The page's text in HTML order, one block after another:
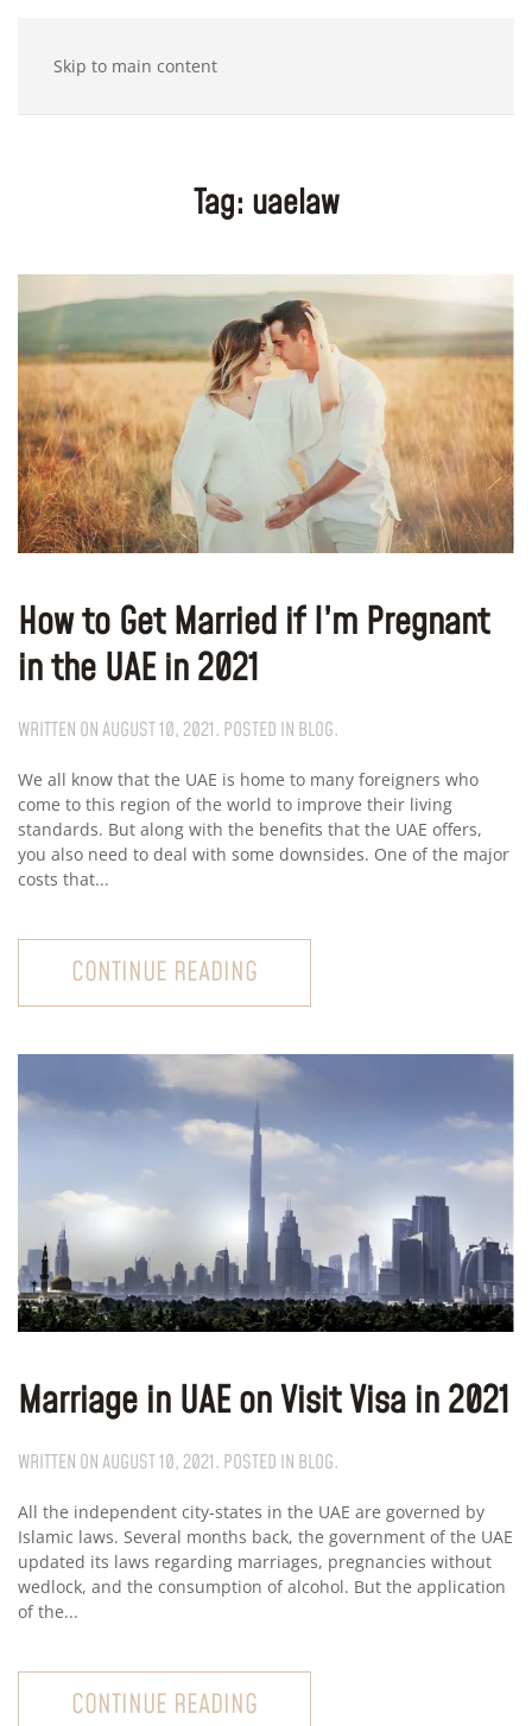
Skip to main content
Tag: uaelaw
How to Get Married if I’m Pregnant
in the UAE in 2021
WRITTEN ONAUGUST 10, 2021. POSTED IN BLOG.
We all know that the UAE is home to many foreigners who
come to this region of the world to improve their living
standards. But along with the benefits that the UAE offers,
you also need to deal with some downsides. One of the major
costs that...
CONTINUE READING
Marriage in UAE on Visit Visa in 2021
WRITTEN ONAUGUST 10, 2021. POSTED IN BLOG.
All the independent city-states in the UAE are governed by
Islamic laws. Several months back, the government of the UAE
updated its laws regarding marriages, pregnancies without
wedlock, and the consumption of alcohol. But the application
of the...
CONTINUE READING